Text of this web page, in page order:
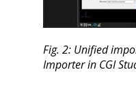
Fig. 2: Unified
Importer in CGI